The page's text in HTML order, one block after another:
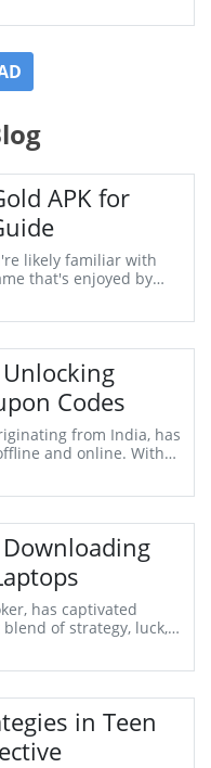
APK for
likely familiar with
that's enjoyed by
Codes
from India, has
and online. With
has captivated
of strategy, luck,
...
in Teen